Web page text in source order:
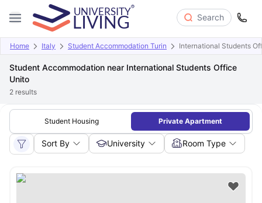
Search
Home Italy Student Accommodation Turin International Students
Student Accommodation near International Students Office
Unito
2 results
Student Housing Private Apartment
Sort By University Room Type